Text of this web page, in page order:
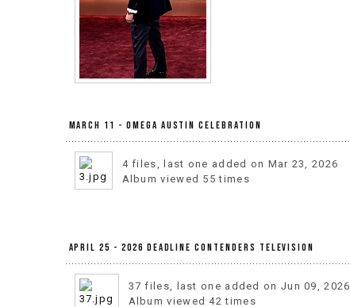
March 11 - OMEGA Austin Celebration
4 files, last one added on Mar 23, 2026
Album viewed 55 times
April 25 - 2026 Deadline Contenders Television
37 files, last one added on Jun 09, 2026
Album viewed 42 times